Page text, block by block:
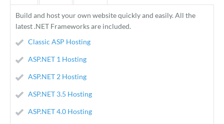
Build and host your own website quickly and easily. All the
latest .NET Frameworks are included.
Classic ASP Hosting
ASP.NET 1 Hosting
ASP.NET 2 Hosting
ASP.NET 3.5 Hosting
ASP.NET 4.0 Hosting